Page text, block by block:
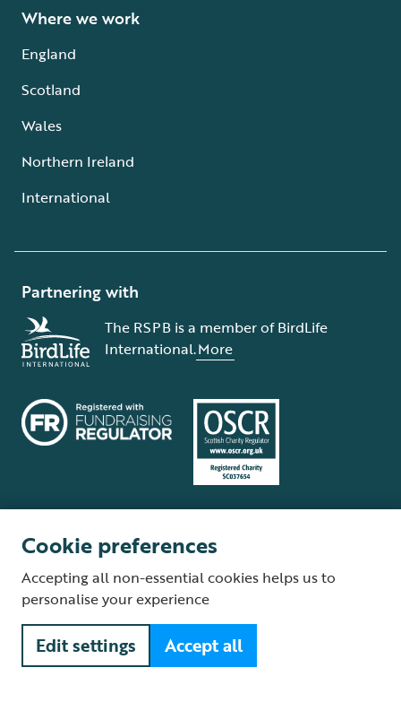
Where we work
England
Scotland
Wales
Northern Ireland
International
Partnering with
The RSPB is a member of BirdLife
International.More
Supplier Terms and Conditions About our site Modern Slavery Act
Fair Work statement
© The Royal Society for the Protection of Birds (RSPB) is a registered
charity: England and Wales no. 207076, Scotland no. SC037654
Cookie preferences
Accepting all non-essential cookies helps us to
personalise your experience
Edit settings Accept all